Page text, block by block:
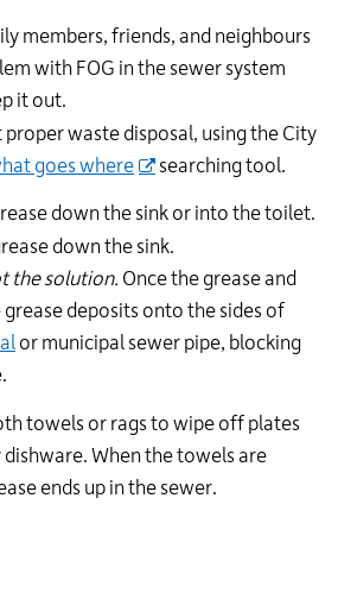
members, friends, and neighbours
with FOG in the sewer system
it out.
proper waste disposal, using the City
goes where searching tool.
down the sink or into the toilet.
down the sink.
the solution. Once the grease and
deposits onto the sides of
or municipal sewer pipe, blocking
towels or rags to wipe off plates
dishware. When the towels are
ends up in the sewer.